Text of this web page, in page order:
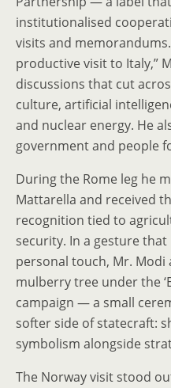
institutionalised
visits and
productive visit to Italy,”
discussions that cut
culture, artificial
and nuclear energy. He
government and people
During the Rome leg he
Mattarella and received
recognition tied to
security. In a gesture
personal touch, Mr. Modi
mulberry tree under the
campaign — a small
softer side of statecraft:
symbolism alongside
The Norway visit stood